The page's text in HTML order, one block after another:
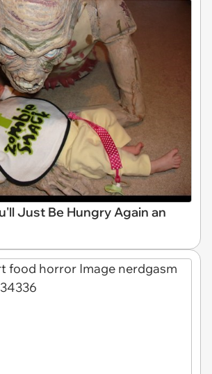
Just Be Hungry Again an